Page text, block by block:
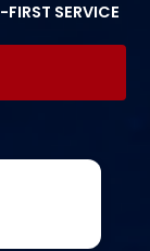
SERVICE